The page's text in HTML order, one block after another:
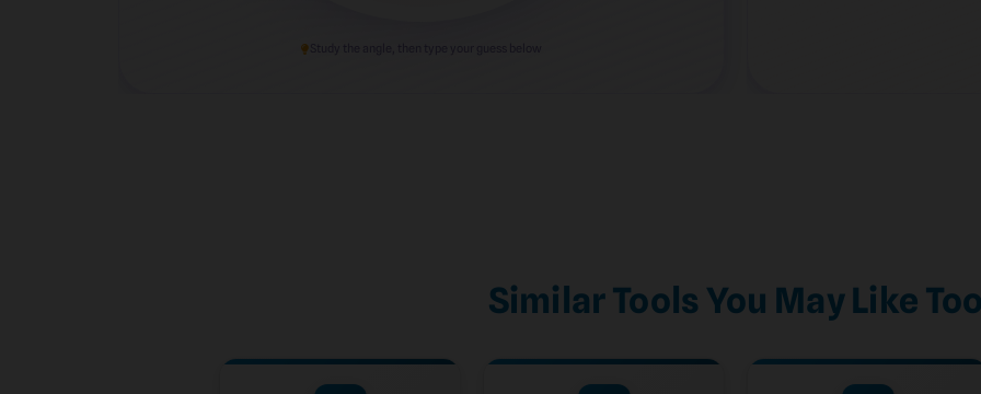
Similar Tools You May Like Too